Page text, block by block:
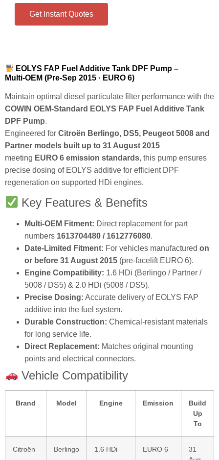
Get Instant Quotes
EOLYS FAP Fuel Additive Tank DPF Pump –
Multi‑OEM (Pre‑Sep 2015 · EURO 6)
Maintain optimal diesel particulate filter performance with the
COWIN OEM‑Standard EOLYS FAP Fuel Additive Tank
DPF Pump.
Engineered for Citroën Berlingo, DS5, Peugeot 5008 and
Partner models built up to 31 August 2015
meeting EURO 6 emission standards, this pump ensures
precise dosing of EOLYS additive for efficient DPF
regeneration on supported HDi engines.
Key Features & Benefits
Multi‑OEM Fitment: Direct replacement for part
numbers 1613704480 / 1612776080.
Date‑Limited Fitment: For vehicles manufactured on
or before 31 August 2015 (pre‑facelift EURO 6).
Engine Compatibility: 1.6 HDi (Berlingo / Partner /
5008 / DS5) & 2.0 HDi (5008 / DS5).
Precise Dosing: Accurate delivery of EOLYS FAP
additive into the fuel system.
Durable Construction: Chemical‑resistant materials
for long service life.
Direct Replacement: Matches original mounting
points and electrical connectors.
Vehicle Compatibility
Brand Model Engine Emission
Build
Up
To
Citroën Berlingo 1.6 HDi EURO 6
31